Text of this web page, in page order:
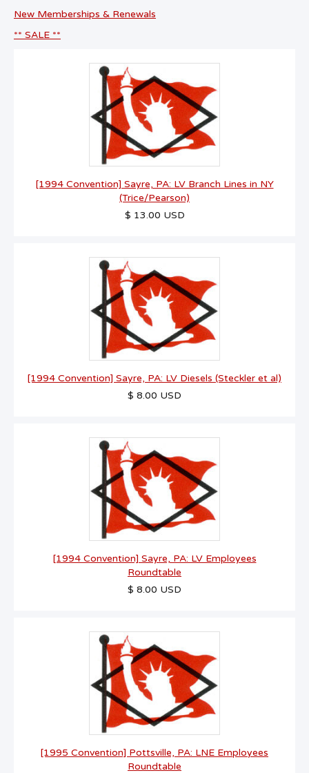
New Memberships & Renewals
** SALE **
[1994 Convention] Sayre, PA: LV Branch Lines in NY
(Trice/Pearson)
$ 13.00 USD
[1994 Convention] Sayre, PA: LV Diesels (Steckler et al)
$ 8.00 USD
[1994 Convention] Sayre, PA: LV Employees
Roundtable
$ 8.00 USD
[1995 Convention] Pottsville, PA: LNE Employees
Roundtable